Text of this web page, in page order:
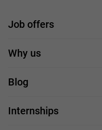
Job offers
Application form
Why us
Our employees
Our projects
Blog
Internships